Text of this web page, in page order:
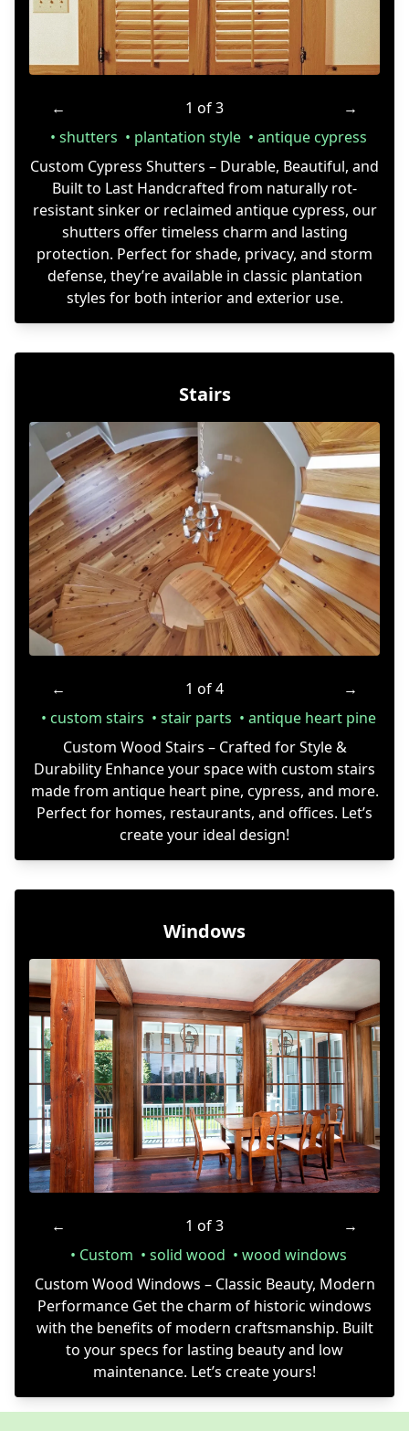
← 1 of 3
→
shutters
plantation style
antique cypress
Custom Cypress Shutters – Durable, Beautiful, and
Built to Last Handcrafted from naturally rot-
resistant sinker or reclaimed antique cypress, our
shutters offer timeless charm and lasting
protection. Perfect for shade, privacy, and storm
defense, they’re available in classic plantation
styles for both interior and exterior use.
Stairs
← 1 of 4
→
custom stairs
stair parts
antique heart pine
Custom Wood Stairs – Crafted for Style &
Durability Enhance your space with custom stairs
made from antique heart pine, cypress, and more.
Perfect for homes, restaurants, and offices. Let’s
create your ideal design!
Windows
← 1 of 3
→
Custom
solid wood
wood windows
Custom Wood Windows – Classic Beauty, Modern
Performance Get the charm of historic windows
with the benefits of modern craftsmanship. Built
to your specs for lasting beauty and low
maintenance. Let’s create yours!